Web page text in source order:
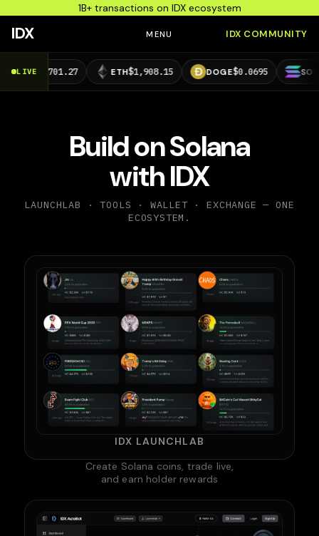
1B+ transactions on IDX ecosystem
IDX MENU IDX COMMUNITY
LIVE ETH $1,908.15 DOGE $0.0695 SOL $73.29
Build on Solana
with IDX
LAUNCHLAB · TOOLS · WALLET · EXCHANGE — ONE
ECOSYSTEM.
IDX LAUNCHLAB
Create Solana coins, trade live,
and earn holder rewards